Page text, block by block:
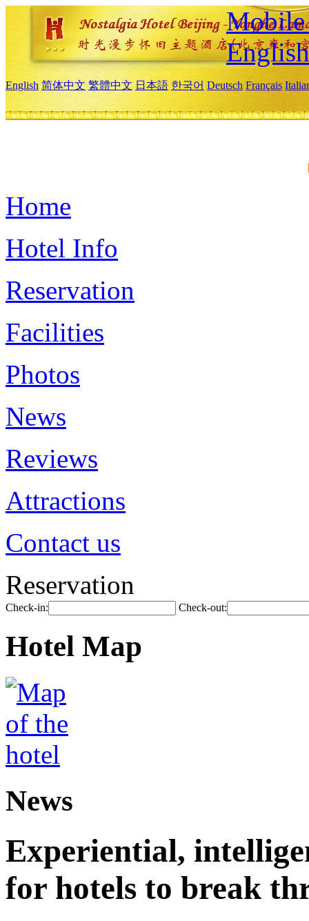
Mobile
English
English 简体中文 繁體中文 日本語 한국어 Deutsch Français
Home
Hotel Info
Reservation
Facilities
Photos
News
Reviews
Attractions
Contact us
Reservation
Check-in: Check-out:
Hotel Map
News
Experiential,
for hotels to break